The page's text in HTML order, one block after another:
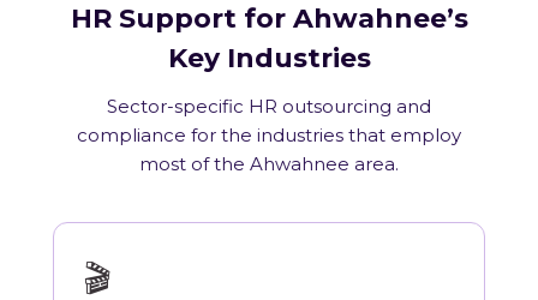
HR Support for Ahwahnee’s
Key Industries
Sector-specific HR outsourcing and
compliance for the industries that employ
most of the Ahwahnee area.
🎬